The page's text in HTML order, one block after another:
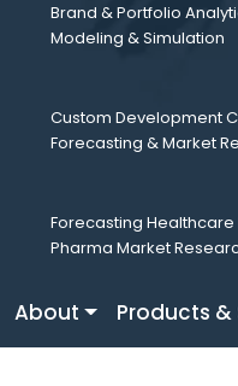
Brand & Portfolio
Modeling & Simulation
Custom Development
Forecasting & Market
Forecasting
Pharma Market
About Products &